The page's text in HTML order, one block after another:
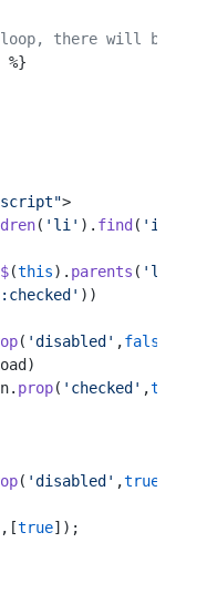
there will be an
>
( 'li' ). find (
$(this). parents (
))
( 'disabled' ,false
prop( 'checked' ,true
( 'disabled' ,true
,[true]);